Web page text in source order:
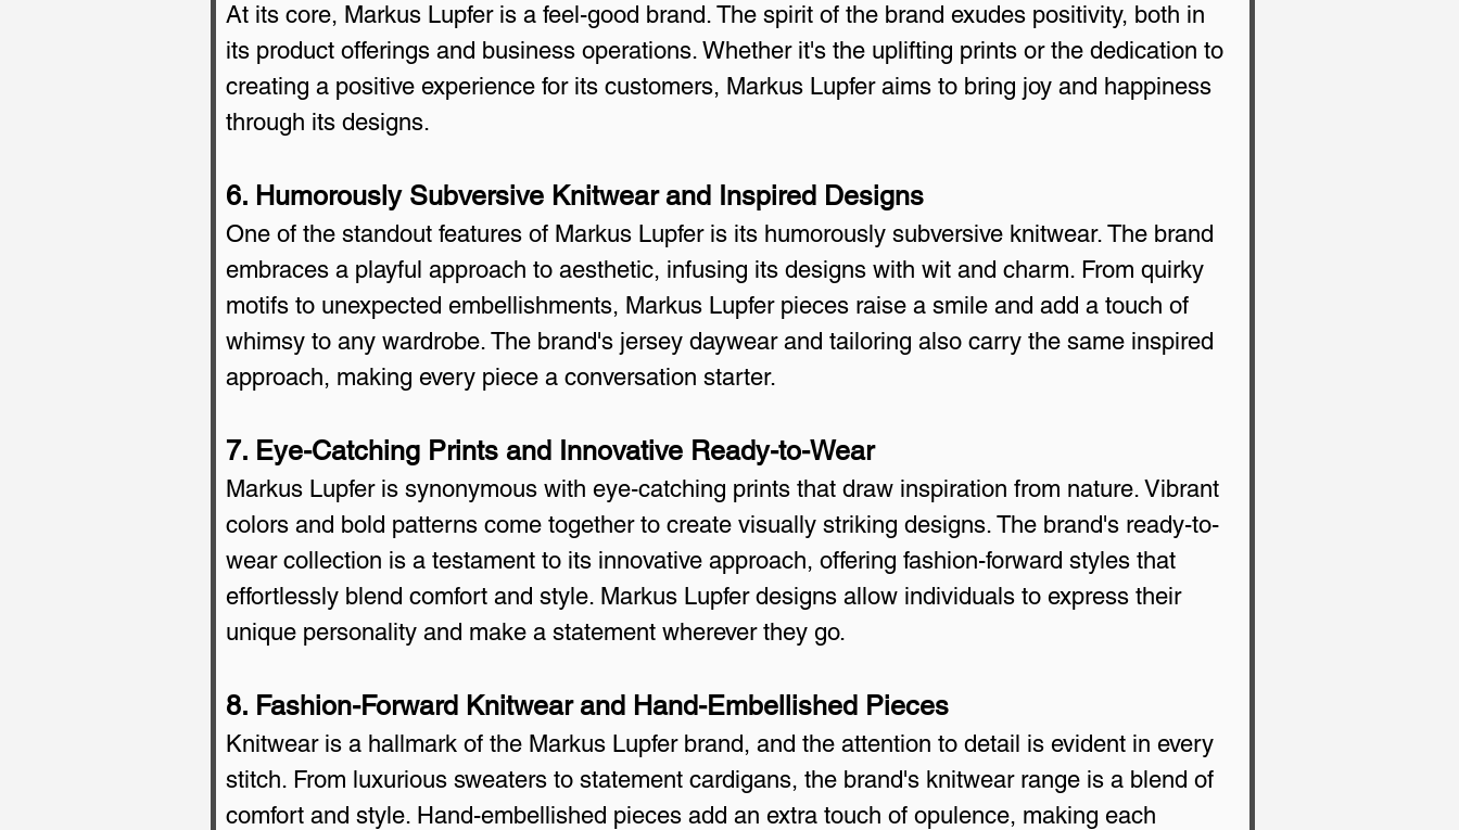
At its core, Markus Lupfer is a feel-good brand. The spirit of the brand exudes positivity, both in
its product offerings and business operations. Whether it's the uplifting prints or the dedication to
creating a positive experience for its customers, Markus Lupfer aims to bring joy and happiness
through its designs.
6. Humorously Subversive Knitwear and Inspired Designs
One of the standout features of Markus Lupfer is its humorously subversive knitwear. The brand
embraces a playful approach to aesthetic, infusing its designs with wit and charm. From quirky
motifs to unexpected embellishments, Markus Lupfer pieces raise a smile and add a touch of
whimsy to any wardrobe. The brand's jersey daywear and tailoring also carry the same inspired
approach, making every piece a conversation starter.
7. Eye-Catching Prints and Innovative Ready-to-Wear
Markus Lupfer is synonymous with eye-catching prints that draw inspiration from nature. Vibrant
colors and bold patterns come together to create visually striking designs. The brand's ready-to-
wear collection is a testament to its innovative approach, offering fashion-forward styles that
effortlessly blend comfort and style. Markus Lupfer designs allow individuals to express their
unique personality and make a statement wherever they go.
8. Fashion-Forward Knitwear and Hand-Embellished Pieces
Knitwear is a hallmark of the Markus Lupfer brand, and the attention to detail is evident in every
stitch. From luxurious sweaters to statement cardigans, the brand's knitwear range is a blend of
comfort and style. Hand-embellished pieces add an extra touch of opulence, making each